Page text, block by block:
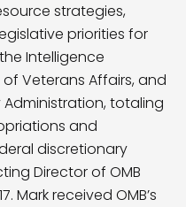
strategies,
priorities for
Intelligence
Veterans Affairs, and
totaling
and
discretionary
Director of OMB
Mark received OMB’s